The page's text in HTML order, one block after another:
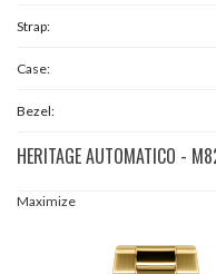
Strap:
Case:
Bezel:
HERITAGE AUTOMATICO -
Maximize